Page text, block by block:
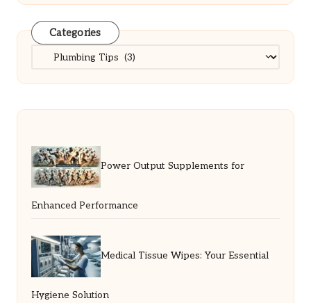
Categories
Categories
Power Output Supplements for
Enhanced Performance
Medical Tissue Wipes: Your Essential
Hygiene Solution